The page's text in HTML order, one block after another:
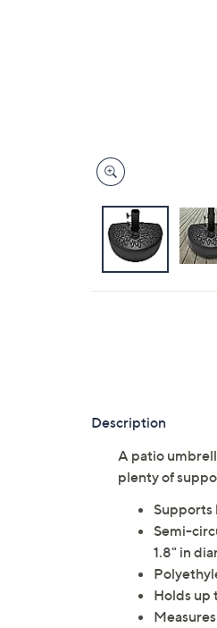
Description
A patio
plenty of
Supports
Semi-
1.8" in
Holds up
Measures